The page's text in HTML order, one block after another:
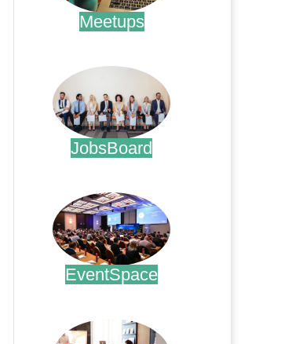
Meetups
JobsBoard
EventSpace